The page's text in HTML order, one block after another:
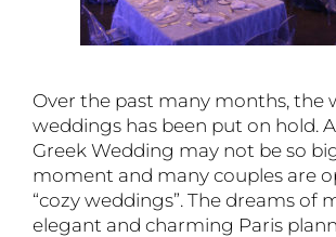
Over the past many months, the
weddings has been put on hold.
Greek Wedding may not be so
moment and many couples are
“cozy weddings”. The dreams of
elegant and charming Paris